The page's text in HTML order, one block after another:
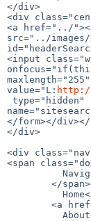
</div>
<div
<a href="../
src="../images/
<input
value="L: http://
</form></
</div>
<div
<span